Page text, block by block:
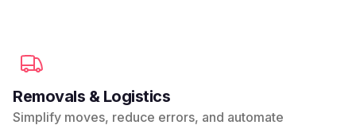
Removals & Logistics
Simplify moves, reduce errors, and automate